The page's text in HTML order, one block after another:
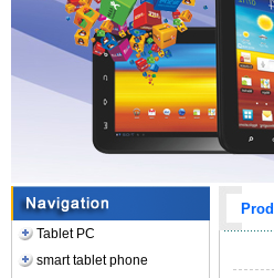
Tablet PC
smart tablet phone